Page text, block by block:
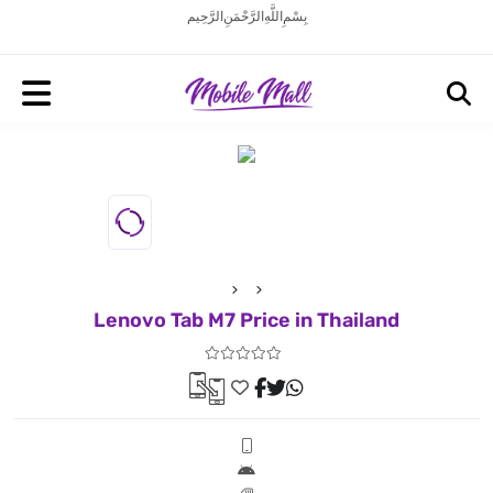
بِسْمِ اللَّهِ الرَّحْمَنِ الرَّحِيم
Lenovo Tab M7 Price in Thailand